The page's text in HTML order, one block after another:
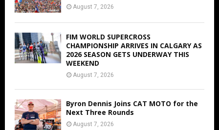
August 7, 2026
FIM WORLD SUPERCROSS
CHAMPIONSHIP ARRIVES IN CALGARY AS
2026 SEASON GETS UNDERWAY THIS
WEEKEND
August 7, 2026
Byron Dennis Joins CAT MOTO for the
Next Three Rounds
August 7, 2026